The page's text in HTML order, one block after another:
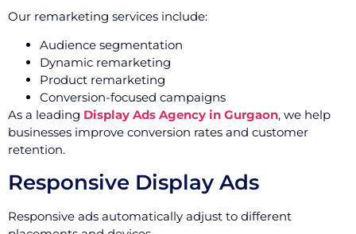
Our remarketing services include:
Audience segmentation
Dynamic remarketing
Product remarketing
Conversion-focused campaigns
As a leading Display Ads Agency in Gurgaon, we help
businesses improve conversion rates and customer
retention.
Responsive Display Ads
Responsive ads automatically adjust to different